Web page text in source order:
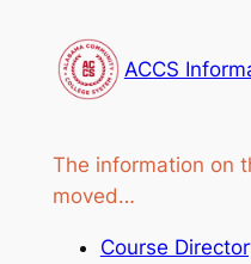
content
ACCS
The information on
moved…
Course